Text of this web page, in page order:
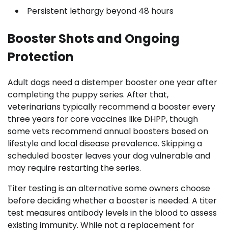
Persistent lethargy beyond 48 hours
Booster Shots and Ongoing
Protection
Adult dogs need a distemper booster one year after
completing the puppy series. After that,
veterinarians typically recommend a booster every
three years for core vaccines like DHPP, though
some vets recommend annual boosters based on
lifestyle and local disease prevalence. Skipping a
scheduled booster leaves your dog vulnerable and
may require restarting the series.
Titer testing is an alternative some owners choose
before deciding whether a booster is needed. A titer
test measures antibody levels in the blood to assess
existing immunity. While not a replacement for